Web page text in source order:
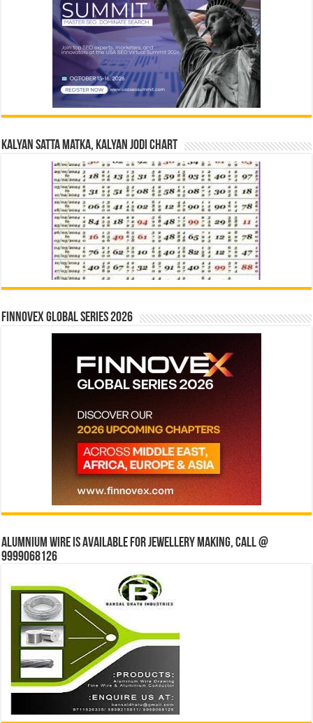
Kalyan Satta Matka, Kalyan Jodi Chart
Finnovex Global Series 2026
Alumnium wire is available for jewellery making, Call @
9999068126